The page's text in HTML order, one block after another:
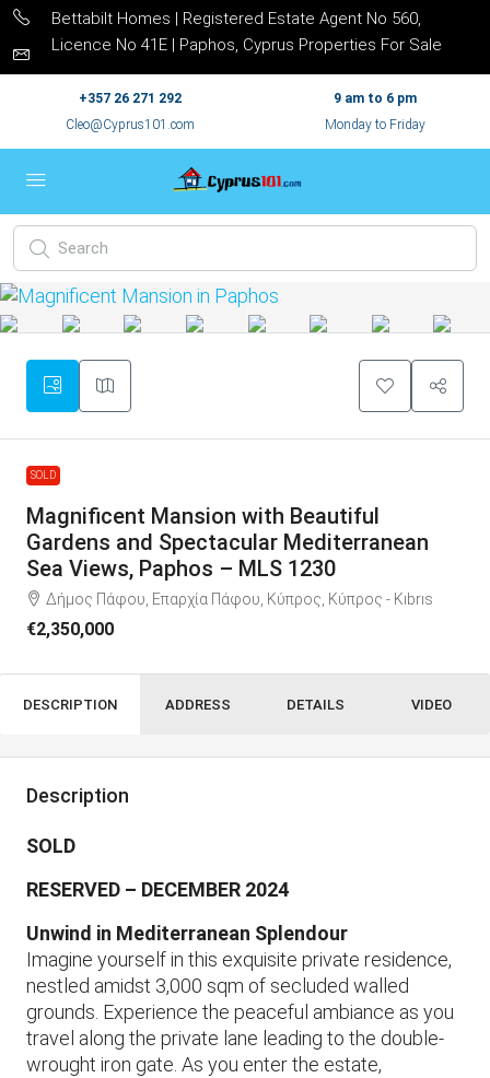
Bettabilt Homes | Registered Estate Agent No 560,
Licence No 41E | Paphos, Cyprus Properties For Sale
+357 26 271 292
Cleo@Cyprus101.com
9 am to 6 pm
Monday to Friday
SOLD
Magnificent Mansion with Beautiful
Gardens and Spectacular Mediterranean
Sea Views, Paphos – MLS 1230
Δήμος Πάφου, Επαρχία Πάφου, Κύπρος, Κύπρος - Kıbrıs
€2,350,000
DESCRIPTION ADDRESS DETAILS VIDEO
Description
SOLD
RESERVED – DECEMBER 2024
Unwind in Mediterranean Splendour
Imagine yourself in this exquisite private residence,
nestled amidst 3,000 sqm of secluded walled
grounds. Experience the peaceful ambiance as you
travel along the private lane leading to the double-
wrought iron gate. As you enter the estate,